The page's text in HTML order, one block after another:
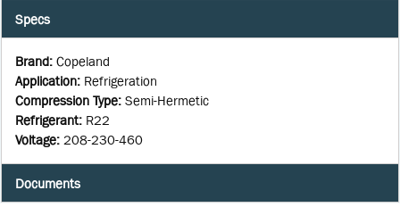
Specs
Brand: Copeland
Application: Refrigeration
Compression Type: Semi-Hermetic
Refrigerant: R22
Voltage: 208-230-460
Documents